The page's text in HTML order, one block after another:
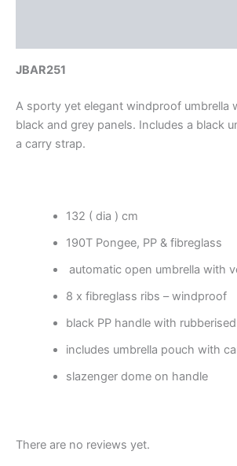
JBAR251
A sporty yet elegant windproof umbrella
black and grey panels. Includes a black
a carry strap.
132 ( dia ) cm
190T Pongee, PP & fibreglass
automatic open umbrella with
8 x fibreglass ribs – windproof
black PP handle with
includes umbrella pouch with
slazenger dome on handle
There are no reviews yet.